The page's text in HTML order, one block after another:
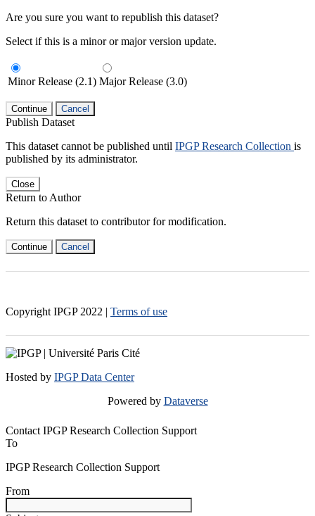
Are you sure you want to republish this dataset?
Select if this is a minor or major version update.
Minor Release (2.1) Major Release (3.0)
Continue Cancel
Publish Dataset
This dataset cannot be published until IPGP Research Collection is
published by its administrator.
Close
Return to Author
Return this dataset to contributor for modification.
Continue Cancel
Copyright IPGP 2022 | Terms of use
Hosted by IPGP Data Center
Powered by Dataverse
Contact IPGP Research Collection Support
To
IPGP Research Collection Support
From